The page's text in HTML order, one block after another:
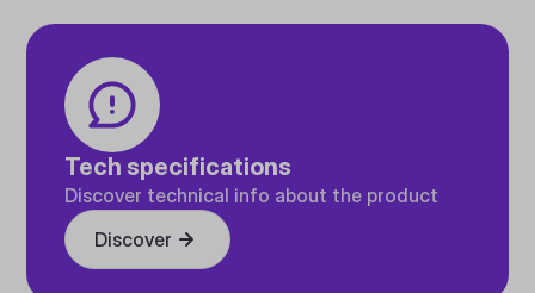
Tech specifications
Discover technical info about the product
Discover